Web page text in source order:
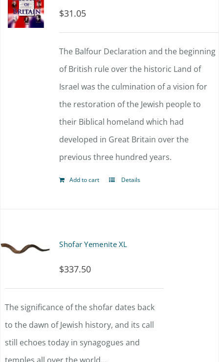
$31.05
The Balfour Declaration and the beginning
of British rule over the historic Land of
Israel was the culmination of a vision for
the restoration of the Jewish people to
their Biblical homeland which had
developed in Great Britain over the
previous three hundred years.
Add to cart Details
Shofar Yemenite XL
$337.50
The significance of the shofar dates back
to the dawn of Jewish history, and its call
still echoes today in synagogues and